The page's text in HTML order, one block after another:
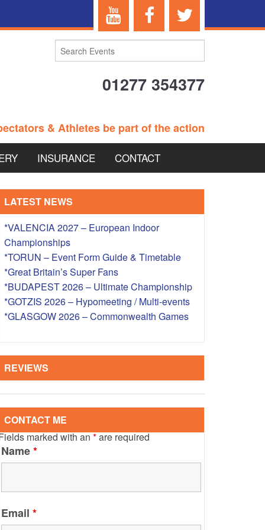
01277 354377
& Athletes be part of the action
EVENTS
– BRITISH
– OVERSEAS
INSURANCE CONTACT
LATEST NEWS
*VALENCIA 2027 – European Indoor
Championships
*TORUN – Event Form Guide & Timetable
*Great Britain’s Super Fans
*BUDAPEST 2026 – Ultimate Championship
*GOTZIS 2026 – Hypomeeting / Multi-events
*GLASGOW 2026 – Commonwealth Games
REVIEWS
CONTACT ME
marked with an*are required
Name*
Email*